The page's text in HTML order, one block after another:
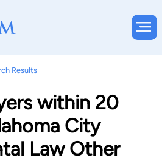
Results
within 20
City
Law Other